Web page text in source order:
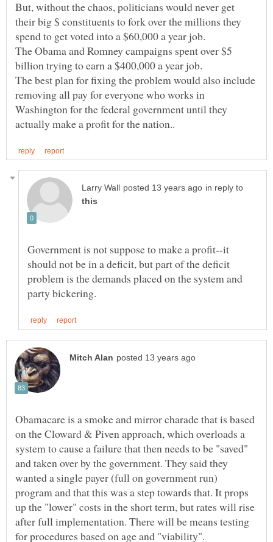
But, without the chaos, politicians would never get
their big $ constituents to fork over the millions they
The Obama and Romney campaigns spent over $5
The best plan for fixing the problem would also include
removing all pay for everyone who works in
Washington for the federal government until they
in reply to
Government is not suppose to make a profit--it
should not be in a deficit, but part of the deficit
problem is the demands placed on the system and
Obamacare is a smoke and mirror charade that is based
on the Cloward & Piven approach, which overloads a
system to cause a failure that then needs to be "saved"
and taken over by the government. They said they
wanted a single payer (full on government run)
program and that this was a step towards that. It props
up the "lower" costs in the short term, but rates will rise
after full implementation. There will be means testing